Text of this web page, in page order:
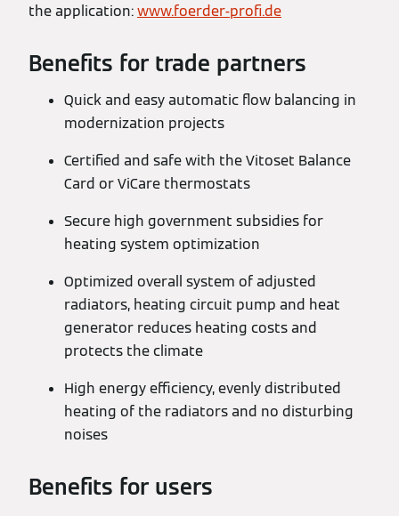
the application:www.foerder-profi.de
Benefits for trade partners
Quick and easy automatic flow balancing in
modernization projects
Certified and safe with the Vitoset Balance
Card or ViCare thermostats
Secure high government subsidies for
heating system optimization
Optimized overall system of adjusted
radiators, heating circuit pump and heat
generator reduces heating costs and
protects the climate
High energy efficiency, evenly distributed
heating of the radiators and no disturbing
noises
Benefits for users